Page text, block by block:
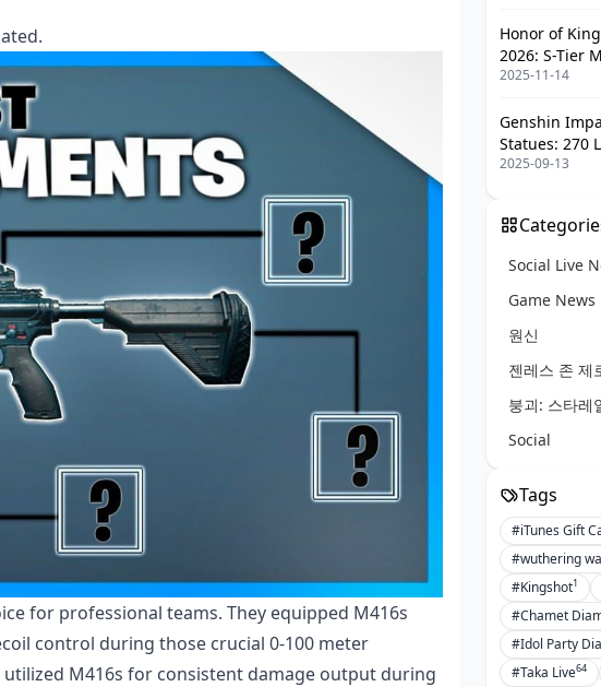
for professional teams. They equipped M416s
control during those crucial 0-100 meter
utilized M416s for consistent damage output during
Progress
Seasonal
Honor of
2026: S-Tier
Changes
2025-11-14
Genshin
Statues: 270
2025-09-13
Social Live
Game News
원신
젠레스 존 제
붕괴: 스타레
Social
Tags
#iTunes Gift
#wuthering
#Kingshot1
#Chamet
#Idol Party
#Taka Live64